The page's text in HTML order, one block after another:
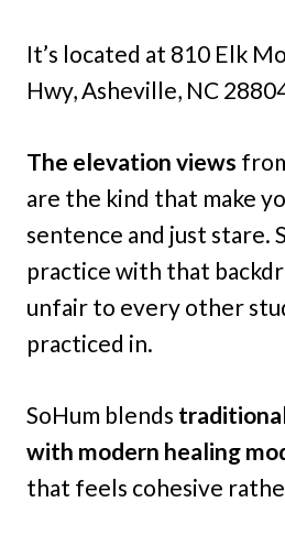
It’s located at 810 Elk
Hwy, Asheville, NC
The elevation views
are the kind that make
sentence and just stare.
practice with that
unfair to every other
practiced in.
SoHum blends
with modern healing
that feels cohesive